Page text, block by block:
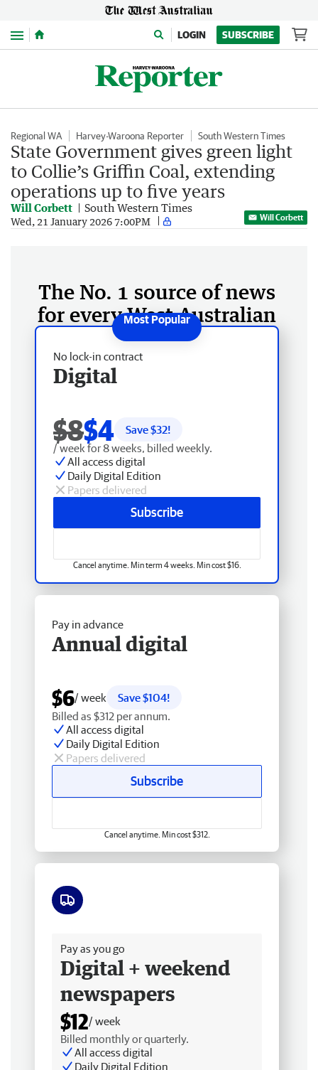
Menu LOGIN SUBSCRIBE
Regional WA Harvey-Waroona Reporter South Western Times
State Government gives green light
to Collie’s Griffin Coal, extending
operations up to five years
Will Corbett South Western Times
Wed, 21 January 2026 7:00PM Will Corbett
The No. 1 source of news
for every West Australian
No lock-in contract
Digital
$8$4 Save $32!
/ week for 8 weeks, billed weekly.
All access digital
Daily Digital Edition
Papers delivered
Subscribe
Cancel anytime. Min term 4 weeks. Min cost $16.
Pay in advance
Annual digital
$6/ week
Save $104!
Billed as $312 per annum.
All access digital
Daily Digital Edition
Papers delivered
Subscribe
Cancel anytime. Min cost $312.
Pay as you go
Digital + weekend
newspapers
$12/ week
Billed monthly or quarterly.
All access digital
Daily Digital Edition